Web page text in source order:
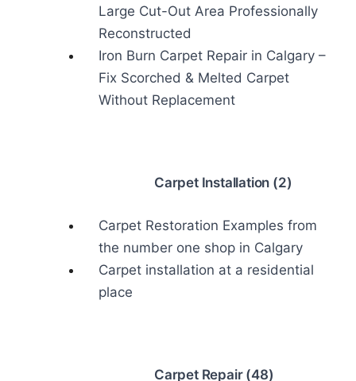
Large Cut-Out Area Professionally
Reconstructed
Iron Burn Carpet Repair in Calgary –
Fix Scorched & Melted Carpet
Without Replacement
Carpet Installation (2)
Carpet Restoration Examples from
the number one shop in Calgary
Carpet installation at a residential
place
Carpet Repair (48)